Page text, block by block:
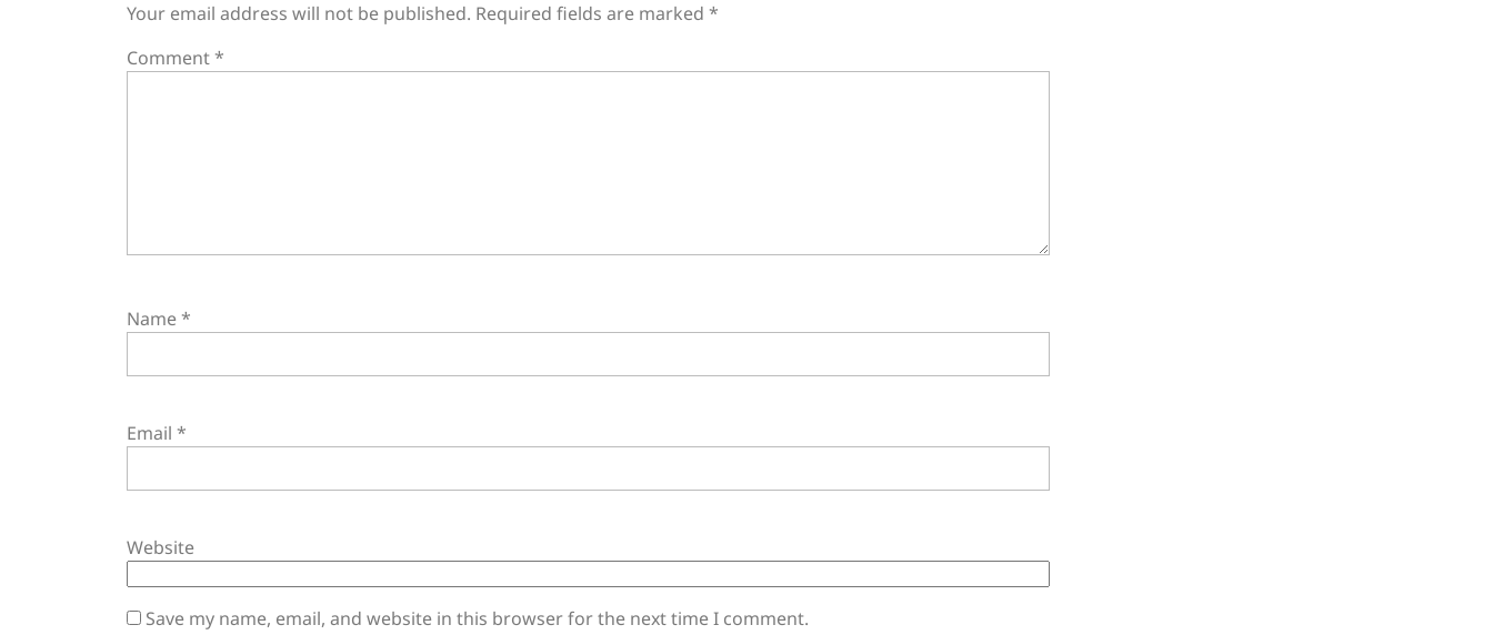
Your email address will not be published. Required fields are marked *
Comment*
Name*
Email *
Website
Save my name, email, and website in this browser for the next time I comment.